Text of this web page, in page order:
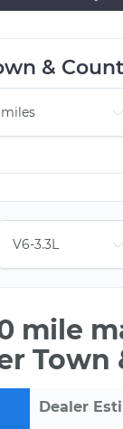
&
mile
Town
Dealer